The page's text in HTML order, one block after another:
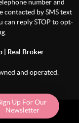
number and
contacted by SMS text
can reply STOP to opt-
| Real Broker
and operated.
Log In